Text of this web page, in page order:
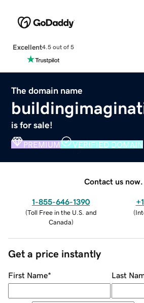
Excellent4.5 out of 5
The domain name
is for sale!
PREMIUM VERIFIED DOMAIN
Contact us now.
1-855-646-1390
(Toll Free in the U.S. and
Canada)
(
Get a price instantly
First Name* Last